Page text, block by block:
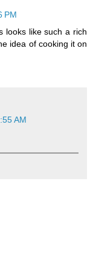
PM
looks like such a rich
idea of cooking it on
AM